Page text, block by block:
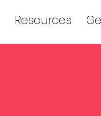
Resources